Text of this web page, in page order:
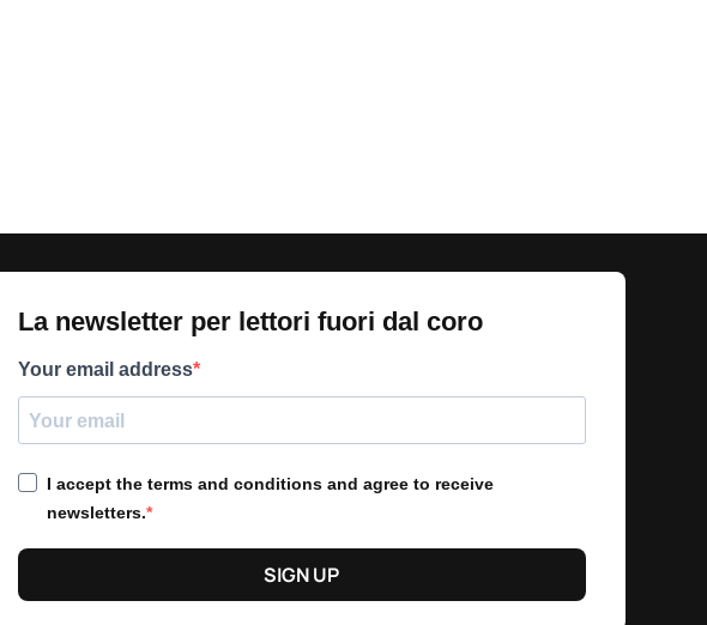
La newsletter per lettori fuori dal coro​
Your email address
I accept the terms and conditions and agree to receive
newsletters.
SIGN UP